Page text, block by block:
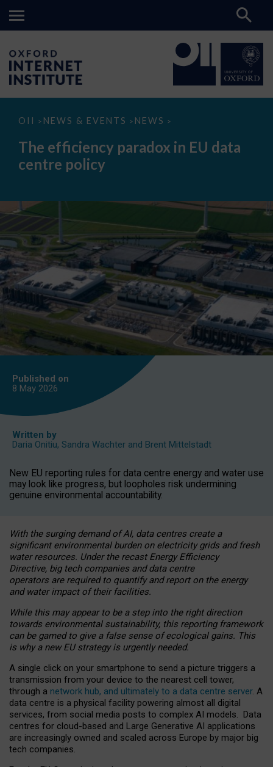
OII > NEWS & EVENTS > NEWS >
The
paradox
data
The efficiency paradox in EU data
centre policy
Published on
8 May 2026
Written by
Daria Onitiu, Sandra Wachter and Brent Mittelstadt
New EU reporting rules for data centre energy and water use
may look like progress, but loopholes risk undermining
genuine environmental accountability.
With the surging demand of AI, data centres create a
significant environmental burden on electricity grids and fresh
water resources. Under the recast Energy Efficiency
Directive, big tech companies and data centre
operators are required to quantify and report on the energy
and water impact of their facilities.
While this may appear to be a step into the right direction
towards environmental sustainability, this reporting framework
can be gamed to give a false sense of ecological gains. This
is why a new EU strategy is urgently needed.
A single click on your smartphone to send a picture triggers a
transmission from your device to the nearest cell tower,
through a network hub, and ultimately to a data centre server. A
data centre is a physical facility powering almost all digital
services, from social media posts to complex AI models. Data
centres for cloud-based and Large Generative AI applications
are increasingly owned and scaled across Europe by major big
tech companies.